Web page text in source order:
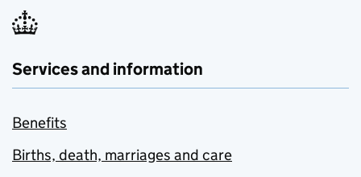
Services and information
Benefits
Births, death, marriages and care